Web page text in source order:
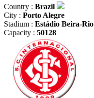
Country : Brazil
City : Porto Alegre
Stadium : Estádio Beira-Rio
Capacity : 50128